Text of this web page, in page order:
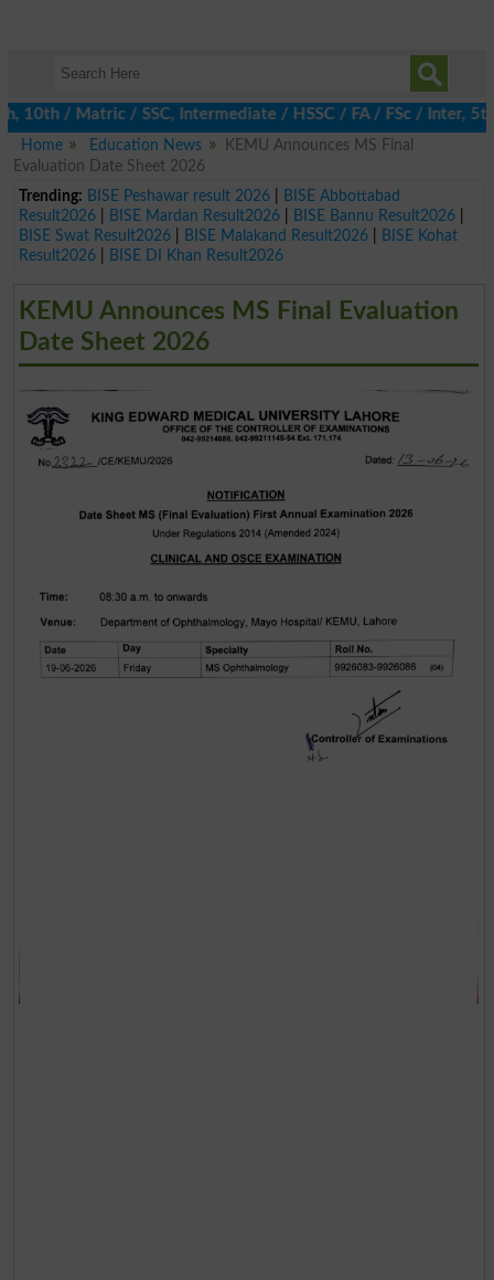
Matric / SSC, Intermediate / HSSC / FA / FSc / Inter, 5th /
Home
Education News
KEMU Announces MS Final
Evaluation Date Sheet 2026
Trending: BISE Peshawar result 2026|
BISE Abbottabad
Result2026| BISE Mardan Result2026| BISE Bannu Result2026|
BISE Swat Result2026| BISE Malakand Result2026|
BISE Kohat
Result2026| BISE DI Khan Result2026
KEMU Announces MS Final Evaluation
Date Sheet 2026